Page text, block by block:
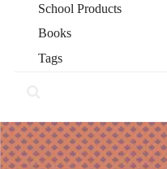
School Products
Books
Tags